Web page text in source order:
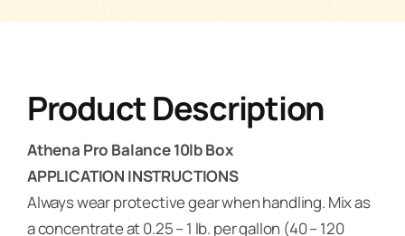
Product Description
Athena Pro Balance 10lb Box
APPLICATION INSTRUCTIONS
Always wear protective gear when handling. Mix as
a concentrate at 0.25 – 1 lb. per gallon (40 – 120